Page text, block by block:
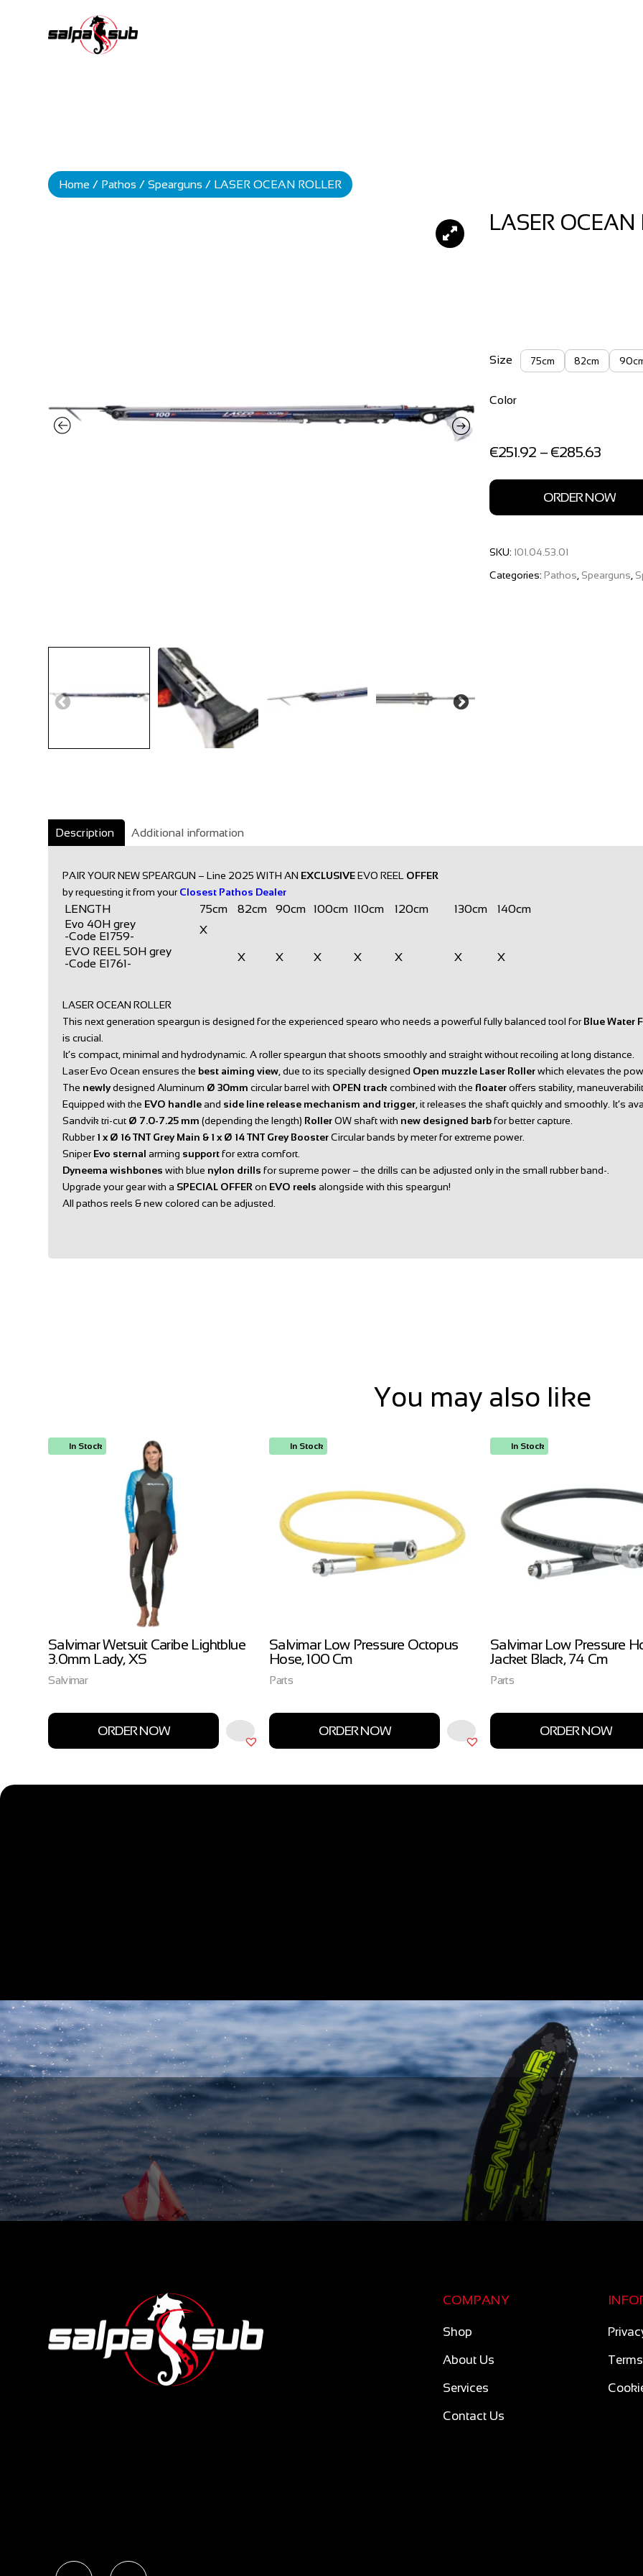
Home / Pathos /Spearguns / LASER OCEAN ROLLER
LASER OCEAN
Size 75cm 82cm
Color
€251.92 – €285.63Price
through
ORDER NOW
SKU: 101.04.53.01
Categories: Pathos Spearguns
Description Additional information
PAIR YOUR NEW SPEARGUN – Line 2025 WITH AN EXCLUSIVEEVO REEL OFFER
by requesting it from yourClosest Pathos Dealer
LENGTH 75cm 82cm 90cm 100cm 110cm 120cm 130cm
140cm
Evo 40H grey
-Code E1759-
X
EVO REEL 50H grey
-Code E1761-
X X X X X X X
LASER OCEAN ROLLER
This next generation speargun is designed for the experienced spearo who needs a powerful fully balanced tool forBlue Water
is crucial.
It’s compact, minimal and hydrodynamic. A roller speargun that shoots smoothly and straight without recoiling at long distance.
Laser Evo Ocean ensures the best aiming view , due to its specially designed Open muzzle Laser Rollerwhich elevates the
The newlydesigned Aluminum Ø 30mm circular barrel with OPEN trackcombined with the floateroffers stability,
Equipped with the EVO handleand side line release mechanism and trigger , it releases the shaft quickly and smoothly. It’s
Sandvik tri-cut Ø 7.0-7.25 mm(depending the length) RollerOW shaft with new designed barbfor better capture.
Rubber1 x Ø 16 TNT Grey Main & 1 x Ø 14 TNT Grey BoosterCircular bands by meter for extreme power.
SniperEvo sternalarming supportfor extra comfort.
Dyneema wishbones with blue nylon drills for supreme power – the drills can be adjusted only in the small rubber band-.
Upgrade your gear with a SPECIAL OFFERon EVO reelsalongside with this speargun!
All pathos reels & new colored can be adjusted.
You may also like
In Stock
Salvimar Wetsuit Caribe Lightblue
3.0mm Lady, XS
Salvimar
ORDER NOW
In Stock
Salvimar Low Pressure Octopus
Hose, 100 Cm
Parts
ORDER NOW
In Stock
Salvimar Low Pressure
Jacket Black, 74 Cm
Parts
ORDER NOW
COMPANY
Shop
About Us
Services
Contact Us